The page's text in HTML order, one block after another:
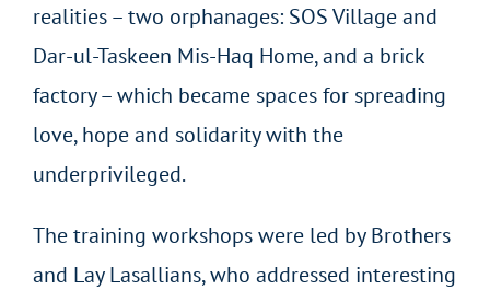
realities – two orphanages: SOS Village and
Dar-ul-Taskeen Mis-Haq Home, and a brick
factory – which became spaces for spreading
love, hope and solidarity with the
underprivileged.
The training workshops were led by Brothers
and Lay Lasallians, who addressed interesting